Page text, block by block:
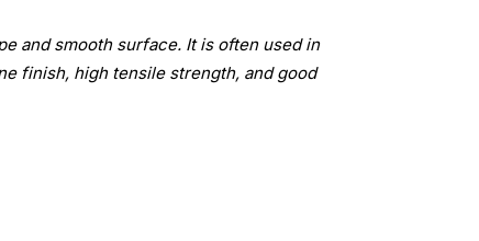
and smooth surface. It is often used in
finish, high tensile strength, and good